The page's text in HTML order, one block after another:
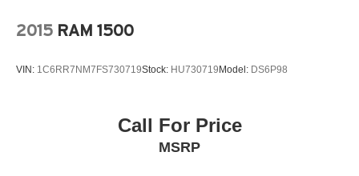
Electric Parking Brake
2015 RAM 1500
VIN: 1C6RR7NM7FS730719Stock: HU730719 Model: DS6P98
Call For Price
MSRP